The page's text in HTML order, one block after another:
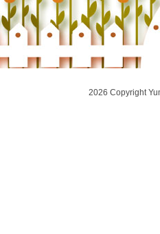
2026 Copyright